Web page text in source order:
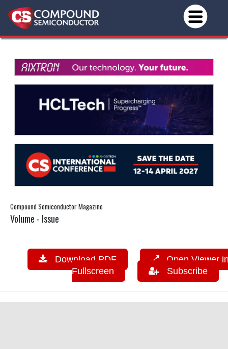
Compound Semiconductor Magazine
Volume - Issue
Download PDF
Open Viewer
Fullscreen
Subscribe